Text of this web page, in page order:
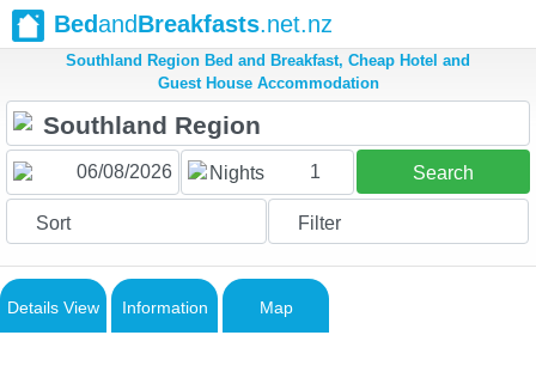
BedandBreakfasts.net.nz
Southland Region Bed and Breakfast, Cheap Hotel and
Guest House Accommodation
Nights 1 Search
Sort Filter
Details View Information Map